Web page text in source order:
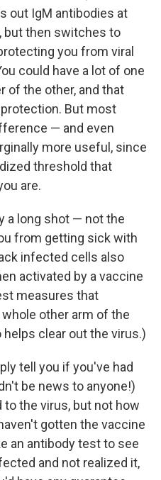
out IgM antibodies at
but then switches to
you from viral
could have a lot of one
of the other, and that
But most
— and even
more useful, since
threshold that
are.
a long shot — not the
from getting sick with
infected cells also
activated by a vaccine
measures that
other arm of the
clear out the virus.)
tell you if you've had
be news to anyone!)
the virus, but not how
gotten the vaccine
an antibody test to see
and not realized it,